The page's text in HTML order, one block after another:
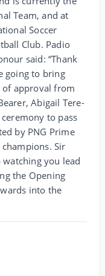
Team, and at
Soccer
Club. Padio
said: “Thank
going to bring
of approval from
Abigail Tere-
to pass
by PNG Prime
Sir
you lead
the Opening
into the